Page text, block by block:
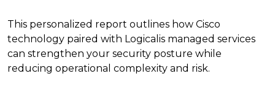
This personalized report outlines how Cisco
technology paired with Logicalis managed services
can strengthen your security posture while
reducing operational complexity and risk.